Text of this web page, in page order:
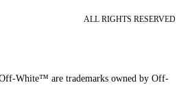
ALL RIGHTS RESERVED
White™ are trademarks owned by Off-